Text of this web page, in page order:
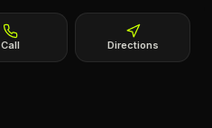
Call Directions